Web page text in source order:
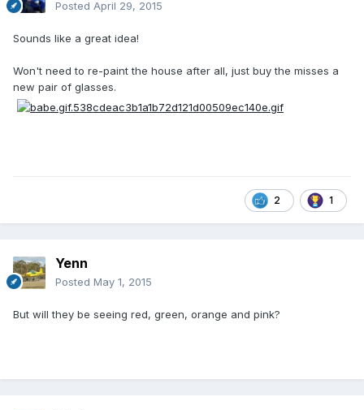
Posted April 29, 2015
Sounds like a great idea!
Won't need to re-paint the house after all, just buy the misses a
new pair of glasses.
2 1
Yenn
Posted May 1, 2015
But will they be seeing red, green, orange and pink?